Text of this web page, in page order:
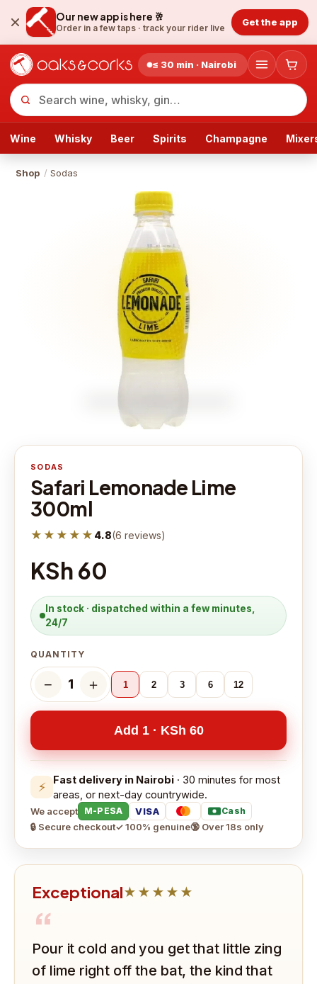
Our new app is here 🥂
Order in a few taps · track your rider live
Get the app
≤ 30 min · Nairobi
Wine Whisky Beer Spirits Champagne
Shop / Sodas
SODAS
Safari Lemonade Lime
300ml
★★★★★ 4.8(6 reviews)
KSh 60
In stock · dispatched within a few minutes,
24/7
QUANTITY
− 1 ＋ 1 2 3 6 12
Add 1 · KSh 60
⚡ Fast delivery in Nairobi · 30 minutes for most
areas, or next-day countrywide.
We accept M-PESA VISA Cash
🔒 Secure checkout✓ 100% genuine🔞 Over 18s only
Exceptional★★★★★
“
Pour it cold and you get that little zing
of lime right off the bat, the kind that